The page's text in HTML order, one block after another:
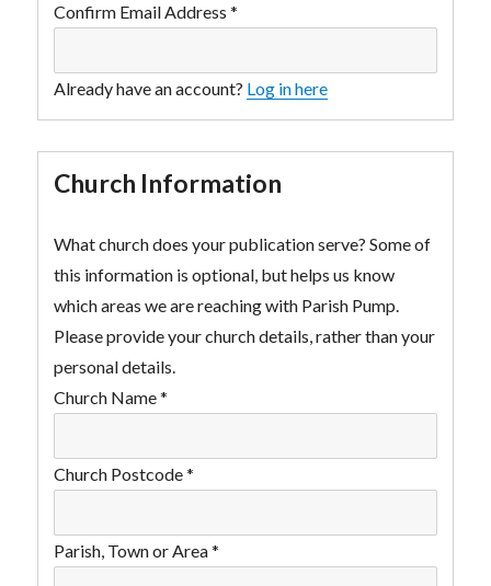
Confirm Email Address *
Already have an account? Log in here
Church Information
What church does your publication serve? Some of
this information is optional, but helps us know
which areas we are reaching with Parish Pump.
Please provide your church details, rather than your
personal details.
Church Name*
Church Postcode*
Parish, Town or Area*